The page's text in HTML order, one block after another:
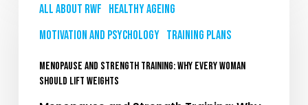
Training:
Why
Every
Woman
All About RWF
Healthy Ageing
Motivation and Psychology Training plans
Menopause and Strength Training: Why Every Woman
Should Lift Weights